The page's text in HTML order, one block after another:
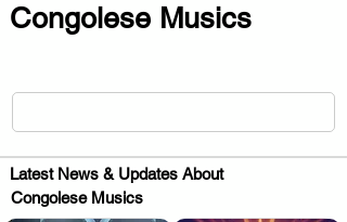
Congolese Musics
Latest News & Updates About
Congolese Musics